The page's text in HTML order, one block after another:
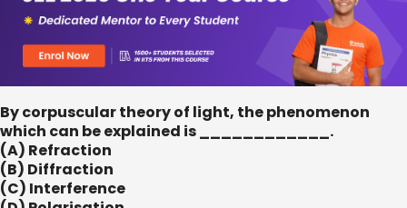
By corpuscular theory of light, the phenomenon
which can be explained is ____________.
(A) Refraction
(B) Diffraction
(C) Interference